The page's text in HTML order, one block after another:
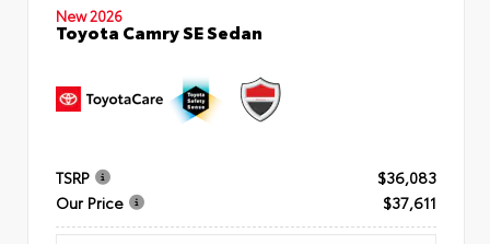
New 2026
Toyota Camry SE Sedan
TSRP
$36,083
Our Price
$37,611